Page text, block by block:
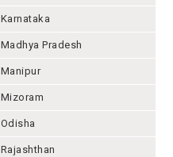
Karnataka
Madhya Pradesh
Manipur
Mizoram
Odisha
Rajashthan